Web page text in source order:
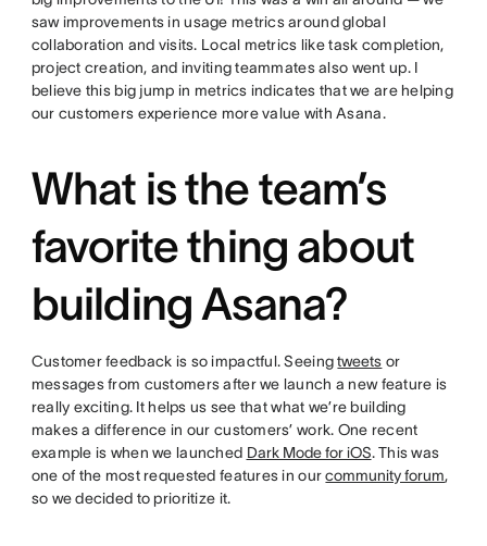
saw improvements in usage metrics around global
collaboration and visits. Local metrics like task completion,
project creation, and inviting teammates also went up. I
believe this big jump in metrics indicates that we are helping
our customers experience more value with Asana.
What is the team’s
favorite thing about
building Asana?
Customer feedback is so impactful. Seeingtweets or
messages from customers after we launch a new feature is
really exciting. It helps us see that what we’re building
makes a difference in our customers’ work. One recent
example is when we launched Dark Mode for iOS. This was
one of the most requested features in ourcommunity forum,
so we decided to prioritize it.